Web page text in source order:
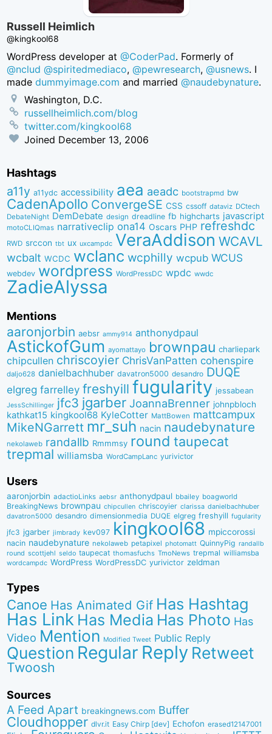
Russell Heimlich
@kingkool68
WordPress developer at@CoderPad. Formerly of
@nclud @spiritedmediaco,@pewresearch,@usnews. I
madedummyimage.com and married@naudebynature.
Washington, D.C.
russellheimlich.com/blog
twitter.com/kingkool68
Joined December 13, 2006
Hashtags
a11y a11ydc accessibility aea aeadc bootstrapmd bw
CadenApollo ConvergeSE CSS cssoff dataviz DCtech
DebateNight DemDebate design dreadline fb highcharts javascript
motoCLIQmas narrativeclip ona14 Oscars PHP refreshdc
RWD srccon tbt ux uxcampdc VeraAddison WCAVL
wcbalt WCDC wclanc wcphilly wcpub WCUS
webdev wordpress WordPressDC wpdc wwdc
ZadieAlyssa
Mentions
aaronjorbin aebsr ammy914 anthonydpaul
AstickofGum ayomattayo brownpau charliepark
chipcullen chriscoyier ChrisVanPatten cohenspire
daljo628 danielbachhuber davatron5000 desandro DUQE
elgreg farrelley freshyill fugularity jessabean
JessSchillinger jfc3 jgarber JoannaBrenner johnpbloch
kathkat15 kingkool68 KyleCotter MattBowen mattcampux
MikeNGarrett mr_suh nacin naudebynature
nekolaweb randallb Rmmmsy round taupecat
trepmal williamsba WordCampLanc yurivictor
Users
aaronjorbin adactioLinks aebsr anthonydpaul bbaiIey boagworld
BreakingNews brownpau chipcullen chriscoyier clarissa danielbachhuber
davatron5000 desandro dimensionmedia DUQE elgreg freshyill fugularity
jfc3 jgarber jimbrady kev097 kingkool68 mpiccorossi
nacin naudebynature nekolaweb petapixel photomatt QuinnyPig randallb
round scottjehl seldo taupecat thomasfuchs TmoNews trepmal williamsba
wordcampdc WordPress WordPressDC yurivictor zeldman
Types
Canoe Has Animated Gif Has Hashtag
Has Link Has Media Has Photo Has
Video Mention Modified Tweet Public Reply
Question Regular Reply Retweet
Twoosh
Sources
A Feed Apart breakingnews.com Buffer
Cloudhopper dlvr.it Easy Chirp [dev] Echofon erased12147001